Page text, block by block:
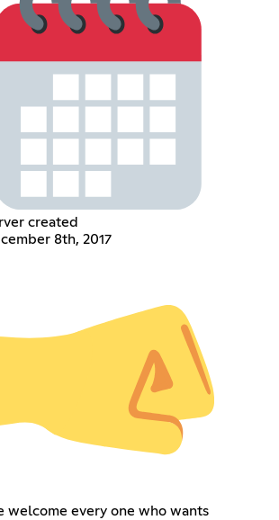
created
8th, 2017
welcome every one who wants